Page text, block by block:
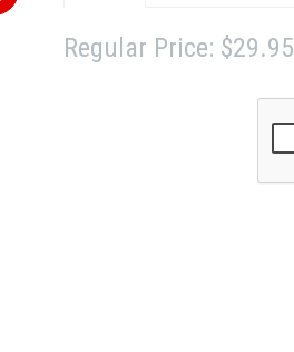
Regular Price: $29.95